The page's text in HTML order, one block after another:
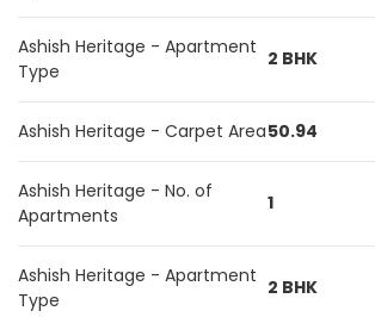
Ashish Heritage - Apartment
Type
2 BHK
Ashish Heritage - Carpet Area50.94
Ashish Heritage - No. of
Apartments
1
Ashish Heritage - Apartment
Type
2 BHK